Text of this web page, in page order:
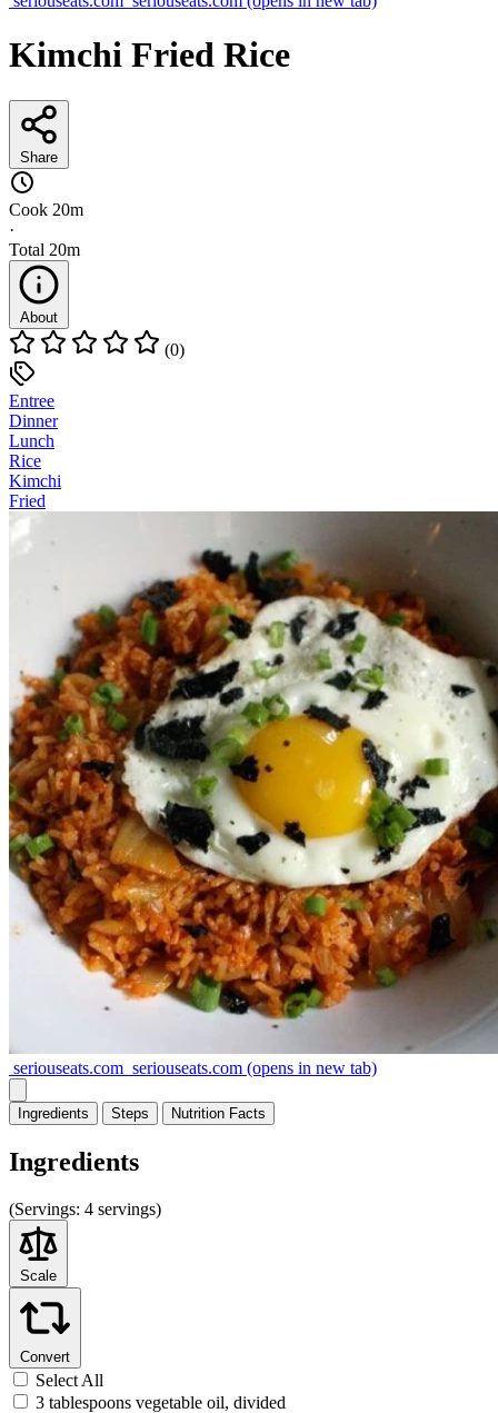
Kimchi Fried Rice
Share
Cook 20m
·
Total 20m
About
(0)
Entree
Dinner
Lunch
Rice
Kimchi
Fried
seriouseats.com seriouseats.com (opens in new tab)
Ingredients Steps Nutrition Facts
Ingredients
(Servings: 4 servings)
Scale
Convert
Select All
3 tablespoons vegetable oil, divided